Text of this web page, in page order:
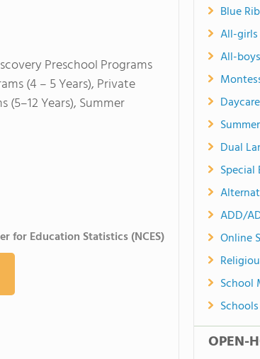
Preschool Programs
(4 – 5 Years), Private
Years), Summer
for Education Statistics (NCES)
Blue
All-girls
All-
Dual
Special
ADD/
Online
School
OPEN-